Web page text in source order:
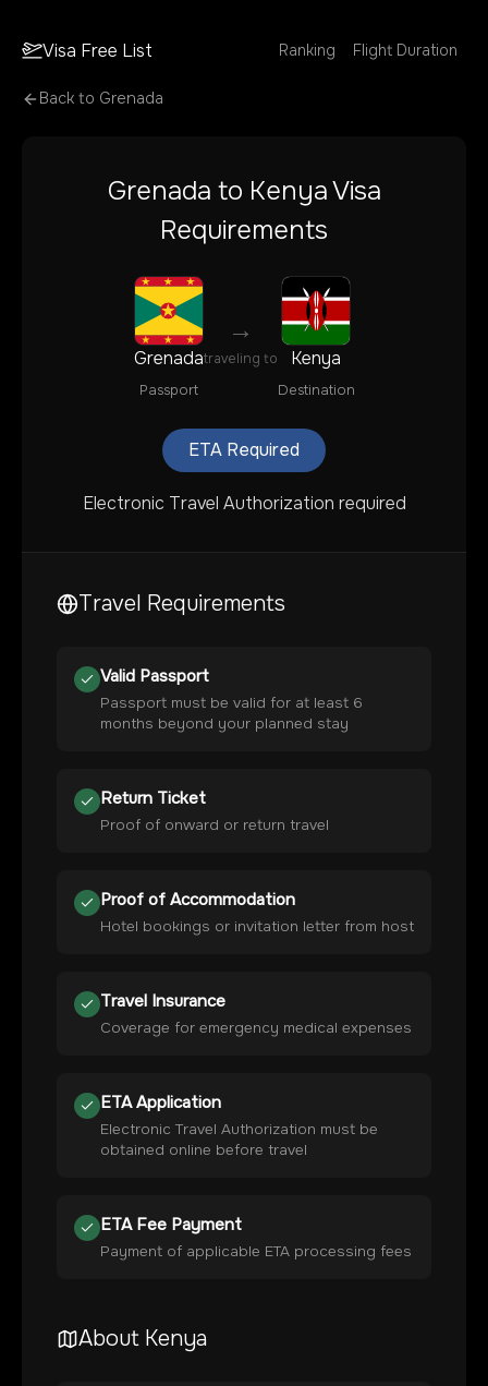
Visa Free List Ranking Flight Duration
Back to Grenada
Grenada to KenyaVisa
Requirements
Grenada
Passport
→
traveling to Kenya
Destination
ETA Required
Electronic Travel Authorization required
Travel Requirements
Valid Passport
Passport must be valid for at least 6
months beyond your planned stay
Return Ticket
Proof of onward or return travel
Proof of Accommodation
Hotel bookings or invitation letter from host
Travel Insurance
Coverage for emergency medical expenses
ETA Application
Electronic Travel Authorization must be
obtained online before travel
ETA Fee Payment
Payment of applicable ETA processing fees
About Kenya